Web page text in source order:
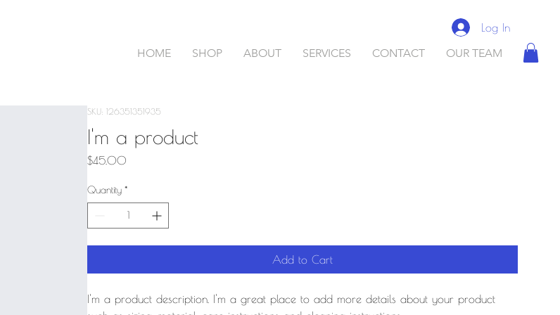
HOME SHOP ABOUT SERVICES CONTACT OUR TEAM
Log In
SKU: 126351351935
I'm a product
$45.00
Quantity *
Add to Cart
I'm a product description. I'm a great place to add more details about your product